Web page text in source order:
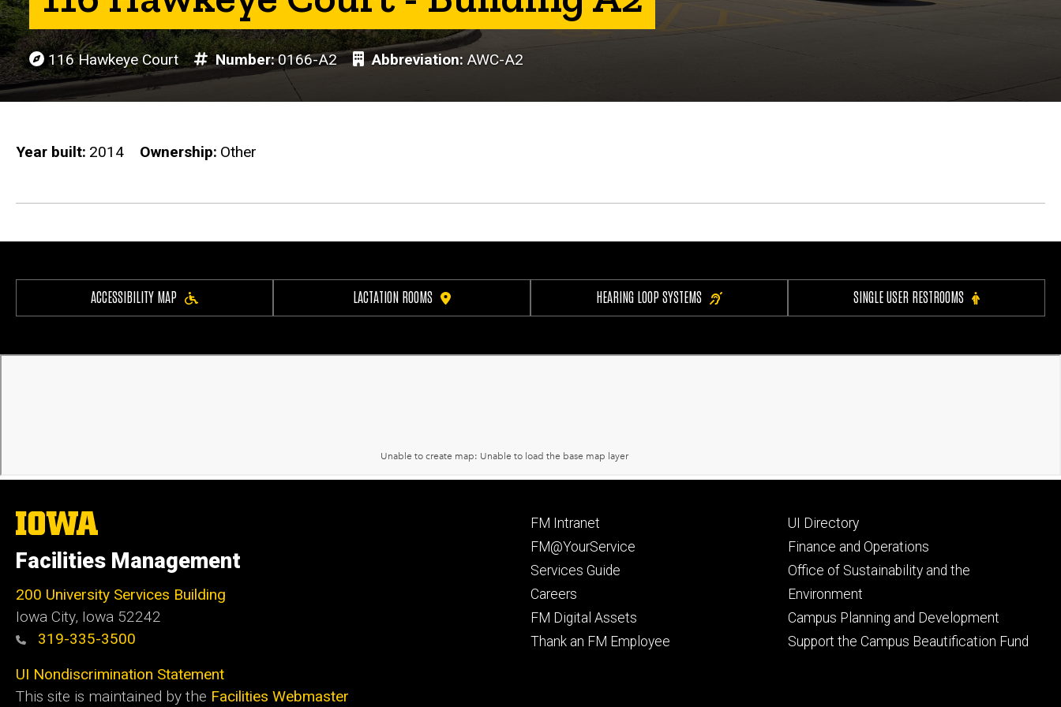
116 Hawkeye Court Number 0166-A2 Abbreviation AWC-A2
Year built 2014 Ownership Other
ACCESSIBILITY MAP LACTATION ROOMS HEARING LOOP SYSTEMS SINGLE USER RESTROOMS
The
University
Iowa
Facilities Management
200 University Services Building
Iowa City, Iowa 52242
319-335-3500
UI Nondiscrimination Statement
This site is maintained by the Facilities Webmaster
Footer
primary
FM Intranet
FM@YourService
Services Guide
Careers
FM Digital Assets
Thank an FM Employee
Footer
secondary
UI Directory
Finance and Operations
Office of Sustainability and the
Environment
Campus Planning and Development
Support the Campus Beautification Fund